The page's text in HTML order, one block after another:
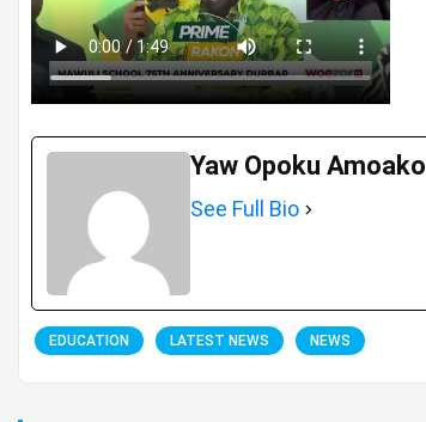
Yaw Opoku Amoako
See Full Bio
EDUCATION LATEST NEWS NEWS